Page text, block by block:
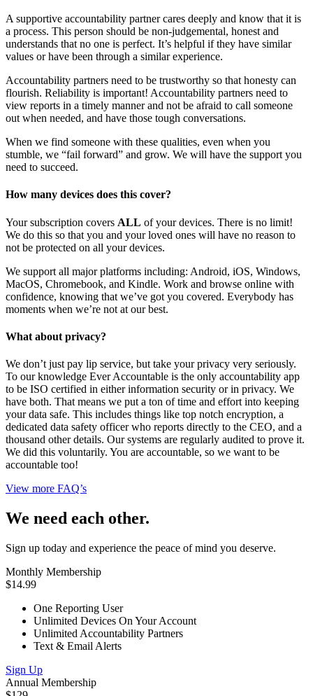
A supportive accountability partner cares deeply and know that it is
a process. This person should be non-judgemental, honest and
understands that no one is perfect. It’s helpful if they have similar
values or have been through a similar experience.
Accountability partners need to be trustworthy so that honesty can
flourish. Reliability is important! Accountability partners need to
view reports in a timely manner and not be afraid to call someone
out when needed, and have those tough conversations.
When we find someone with these qualities, even when you
stumble, we “fail forward” and grow. We will have the support you
need to succeed.
How many devices does this cover?
Your subscription covers ALL of your devices. There is no limit!
We do this so that you and your loved ones will have no reason to
not be protected on all your devices.
We support all major platforms including: Android, iOS, Windows,
MacOS, Chromebook, and Kindle. Work and browse online with
confidence, knowing that we’ve got you covered. Everybody has
moments when we’re not at our best.
What about privacy?
We don’t just pay lip service, but take your privacy very seriously.
To our knowledge Ever Accountable is the only accountability app
to be ISO certified in either information security or in privacy. We
have both. That means we put a ton of time and effort into keeping
your data safe. This includes things like top notch encryption, a
dedicated data safety officer who reports directly to the CEO, and a
thousand other details. Our systems are regularly audited to prove it.
We did this voluntarily. You are accountable, so we want to be
accountable too!
View more FAQ’s
We need each other.
Sign up today and experience the peace of mind you deserve.
Monthly Membership
$14.99
One Reporting User
Unlimited Devices On Your Account
Unlimited Accountability Partners
Text & Email Alerts
Sign Up
Annual Membership